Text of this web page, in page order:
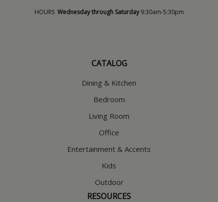
HOURS Wednesday through Saturday9:30am-5:30pm
CATALOG
Dining & Kitchen
Bedroom
Living Room
Office
Entertainment & Accents
Kids
Outdoor
RESOURCES